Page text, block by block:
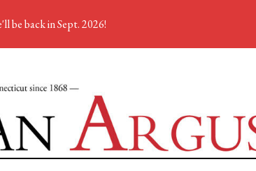
be back in Sept. 2026!